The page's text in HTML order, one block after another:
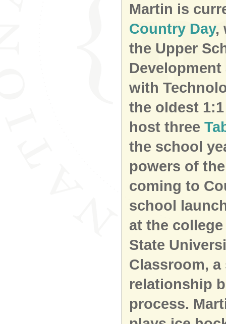
Martin is
Country Day,
the Upper
with
the oldest
host three
the school
powers of
coming to
school
at the
State
Classroom,
relationship
process.